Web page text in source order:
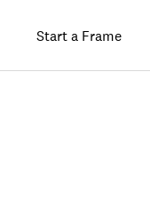
Start a Frame